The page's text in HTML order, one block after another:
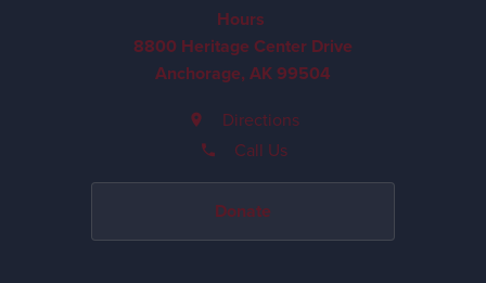
Hours
8800 Heritage Center Drive
Anchorage, AK 99504
Directions
Call Us
Donate